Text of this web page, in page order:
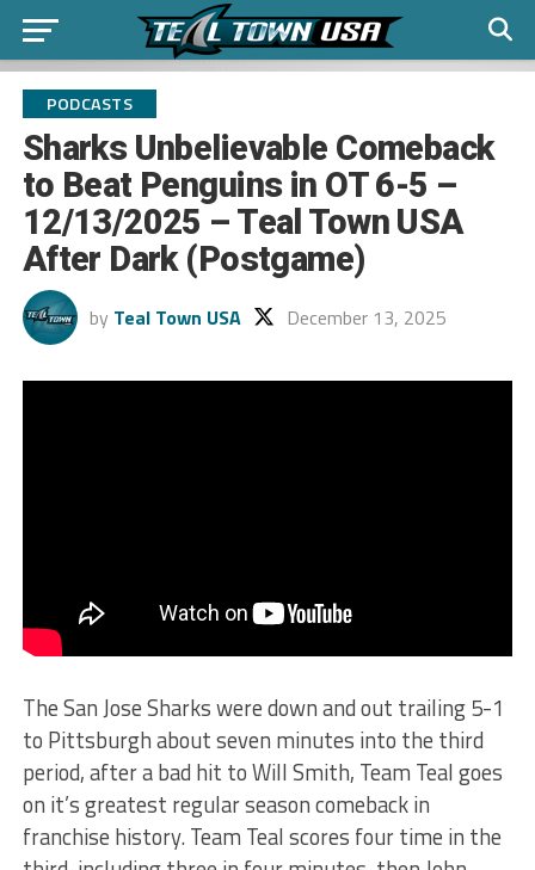
PODCASTS
Sharks Unbelievable Comeback
to Beat Penguins in OT 6-5 –
12/13/2025 – Teal Town USA
After Dark (Postgame)
by Teal Town USA December 13, 2025
The San Jose Sharks were down and out trailing 5-1
to Pittsburgh about seven minutes into the third
period, after a bad hit to Will Smith, Team Teal goes
on it’s greatest regular season comeback in
franchise history. Team Teal scores four time in the